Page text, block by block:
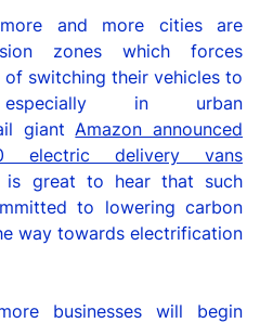
and more cities are
zones which forces
ofswitching their vehiclesto
in urban
giantAmazon announced
electric delivery vans
is great to hear that such
to lowering carbon
way towards electrification
businesses will begin